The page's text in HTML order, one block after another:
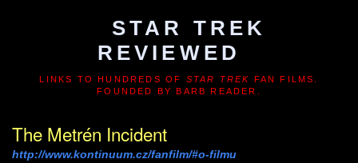
STAR TREK
REVIEWED
LINKS TO HUNDREDS OF STAR TREK FAN FILMS.
FOUNDED BY BARB READER.
The Metrén Incident
http://www.kontinuum.cz/fanfilm/#o-filmu